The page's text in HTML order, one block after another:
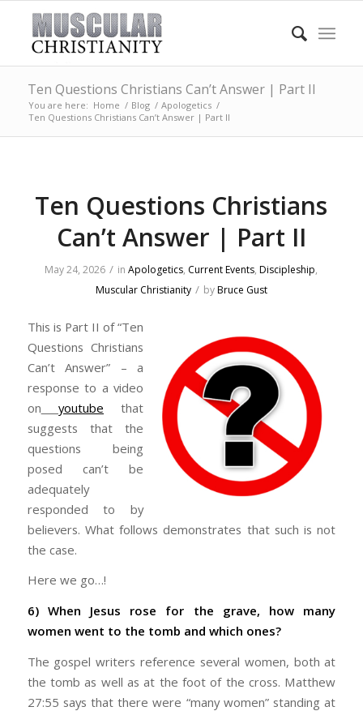
Ten Questions Christians Can’t Answer | Part II
You are here: Home / Blog / Apologetics /
Ten Questions Christians Can’t Answer | Part II
Ten Questions Christians
Can’t Answer | Part II
May 24, 2026 / inApologetics, Current Events,Discipleship,
Muscular Christianity / byBruce Gust
This is Part II of “Ten
Questions Christians
Can’t Answer” – a
response to a video
on
youtube that
suggests that the
questions being
posed can’t be
adequately
responded to by
believers. What follows demonstrates that such is not
the case.
Here we go…!
6) When Jesus rose for the grave, how many
women went to the tomb and which ones?
The gospel writers reference several women, both at
the tomb as well as at the foot of the cross. Matthew
27:55 says that there were “many women” standing at